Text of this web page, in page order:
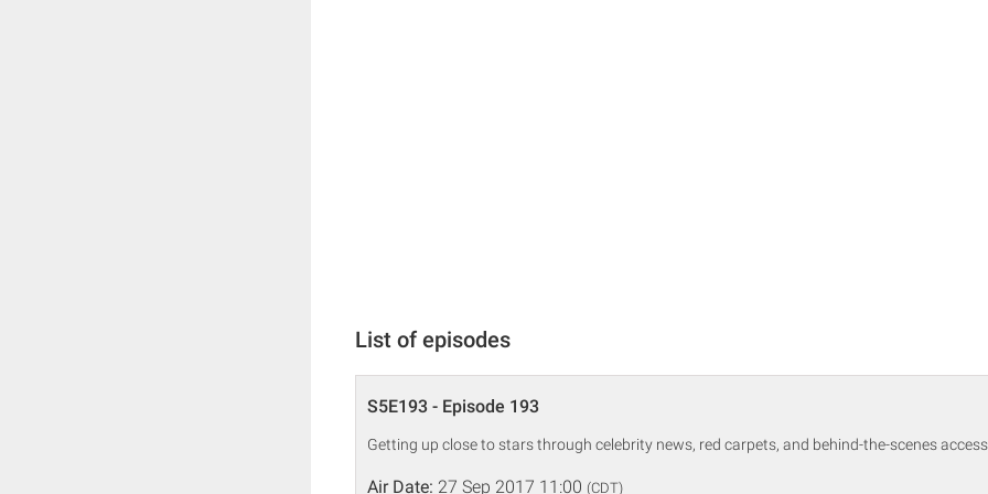
List of episodes
S5E193 - Episode 193
Getting up close to stars through celebrity news, red carpets, and behind-the-scenes
Air Date: 27 Sep 2017 11:00 (CDT)